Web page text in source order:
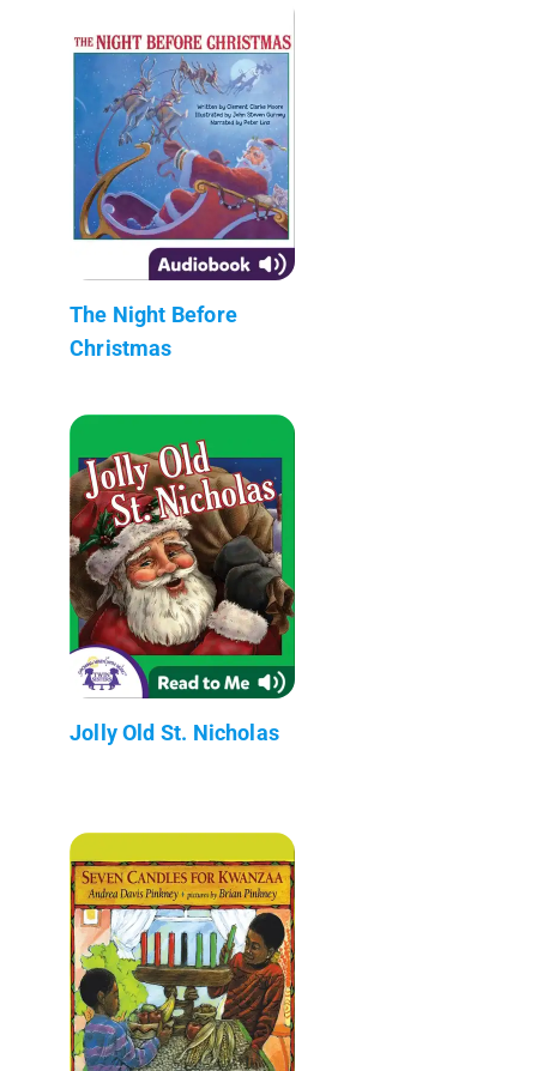
The Night Before
Christmas
Jolly Old St. Nicholas